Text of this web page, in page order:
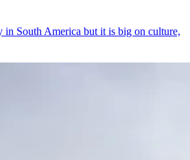
in South America but it is big on culture,